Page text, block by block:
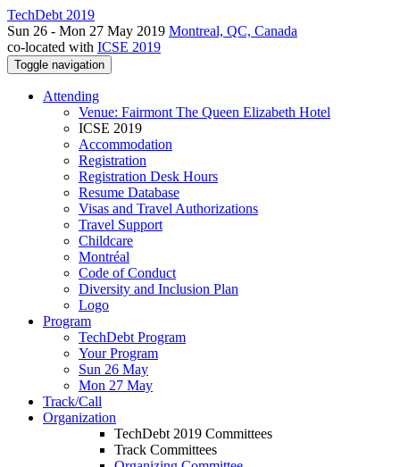
TechDebt 2019
Sun 26 - Mon 27 May 2019 Montreal, QC, Canada
co-located with ICSE 2019
Toggle navigation
Attending
Venue: Fairmont The Queen Elizabeth Hotel
ICSE 2019
Accommodation
Registration
Registration Desk Hours
Resume Database
Visas and Travel Authorizations
Travel Support
Childcare
Montréal
Code of Conduct
Diversity and Inclusion Plan
Logo
Program
TechDebt Program
Your Program
Sun 26 May
Mon 27 May
Track/Call
Organization
TechDebt 2019 Committees
Track Committees